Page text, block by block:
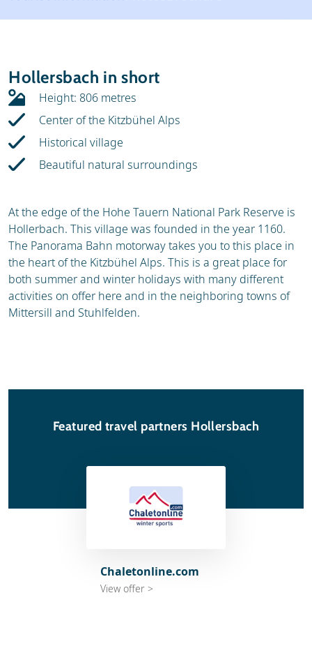
Ski holidays
Ski hire
Hollersbach in short
Height: 806 metres
Center of the Kitzbühel Alps
Historical village
Beautiful natural surroundings
At the edge of the Hohe Tauern National Park Reserve is
Hollerbach. This village was founded in the year 1160.
The Panorama Bahn motorway takes you to this place in
the heart of the Kitzbühel Alps. This is a great place for
both summer and winter holidays with many different
activities on offer here and in the neighboring towns of
Mittersill and Stuhlfelden.
Featured travel partners Hollersbach
Chaletonline.com
View offer >